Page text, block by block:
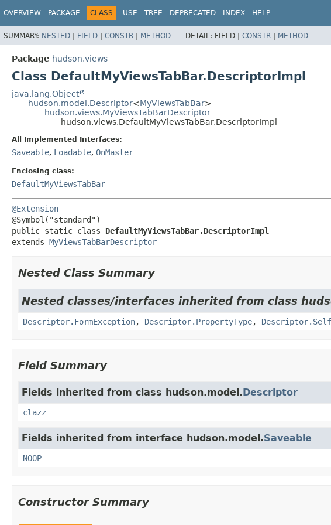
OVERVIEW PACKAGE CLASS USE TREE DEPRECATED INDEX HELP
SUMMARY: NESTED | FIELD | CONSTR | METHOD DETAIL: FIELD | CONSTR | METHOD
Package hudson.views
Class DefaultMyViewsTabBar.DescriptorImpl
java.lang.Object
hudson.model.Descriptor<MyViewsTabBar>
hudson.views.MyViewsTabBarDescriptor
hudson.views.DefaultMyViewsTabBar.DescriptorImpl
All Implemented Interfaces:
Saveable, Loadable, OnMaster
Enclosing class:
DefaultMyViewsTabBar
@Extension
public static class DefaultMyViewsTabBar.DescriptorImpl
extends MyViewsTabBarDescriptor
Nested Class Summary
Nested classes/interfaces inherited from class
Descriptor.FormException, Descriptor.PropertyType, Descriptor.Self
Field Summary
Fields inherited from class hudson.model.Descriptor
clazz
Fields inherited from interface hudson.model.Saveable
NOOP
Constructor Summary